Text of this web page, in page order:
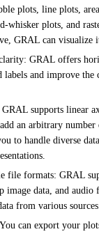
plots, line plots,
whisker plots, and
GRAL can visualize
GRAL offers
labels and improve
supports linear
an arbitrary
to handle diverse
file formats: GRAL
image data, and
from various sources.
can export your